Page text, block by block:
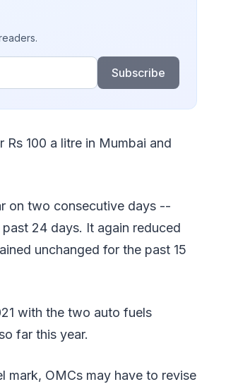
Subscribe
100 a litre in Mumbai and
on two consecutive days --
24 days. It again reduced
unchanged for the past 15
with the two auto fuels
far this year.
mark, OMCs may have to revise